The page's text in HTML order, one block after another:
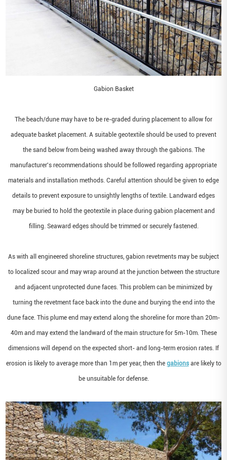
Gabion Basket
The beach/dune may have to be re-graded during placement to allow for
adequate basket placement. A suitable geotextile should be used to prevent
the sand below from being washed away through the gabions. The
manufacturer's recommendations should be followed regarding appropriate
materials and installation methods. Careful attention should be given to edge
details to prevent exposure to unsightly lengths of textile. Landward edges
may be buried to hold the geotextile in place during gabion placement and
filling. Seaward edges should be trimmed or securely fastened.
As with all engineered shoreline structures, gabion revetments may be subject
to localized scour and may wrap around at the junction between the structure
and adjacent unprotected dune faces. This problem can be minimized by
turning the revetment face back into the dune and burying the end into the
dune face. This plume end may extend along the shoreline for more than 20m-
40m and may extend the landward of the main structure for 5m-10m. These
dimensions will depend on the expected short- and long-term erosion rates. If
erosion is likely to average more than 1m per year, then the gabionsare likely to
be unsuitable for defense.